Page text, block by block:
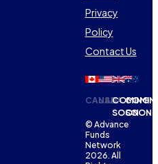
Privacy
Policy
Contact Us
CANADA
USACOMING
SOONSOON
© Advance
Funds
Network
2026. All